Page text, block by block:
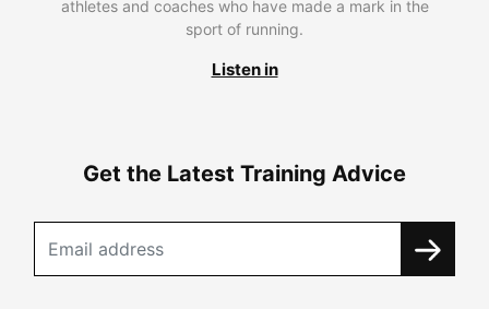
athletes and coaches who have made a mark in the
sport of running.
Listen in
Get the Latest Training Advice